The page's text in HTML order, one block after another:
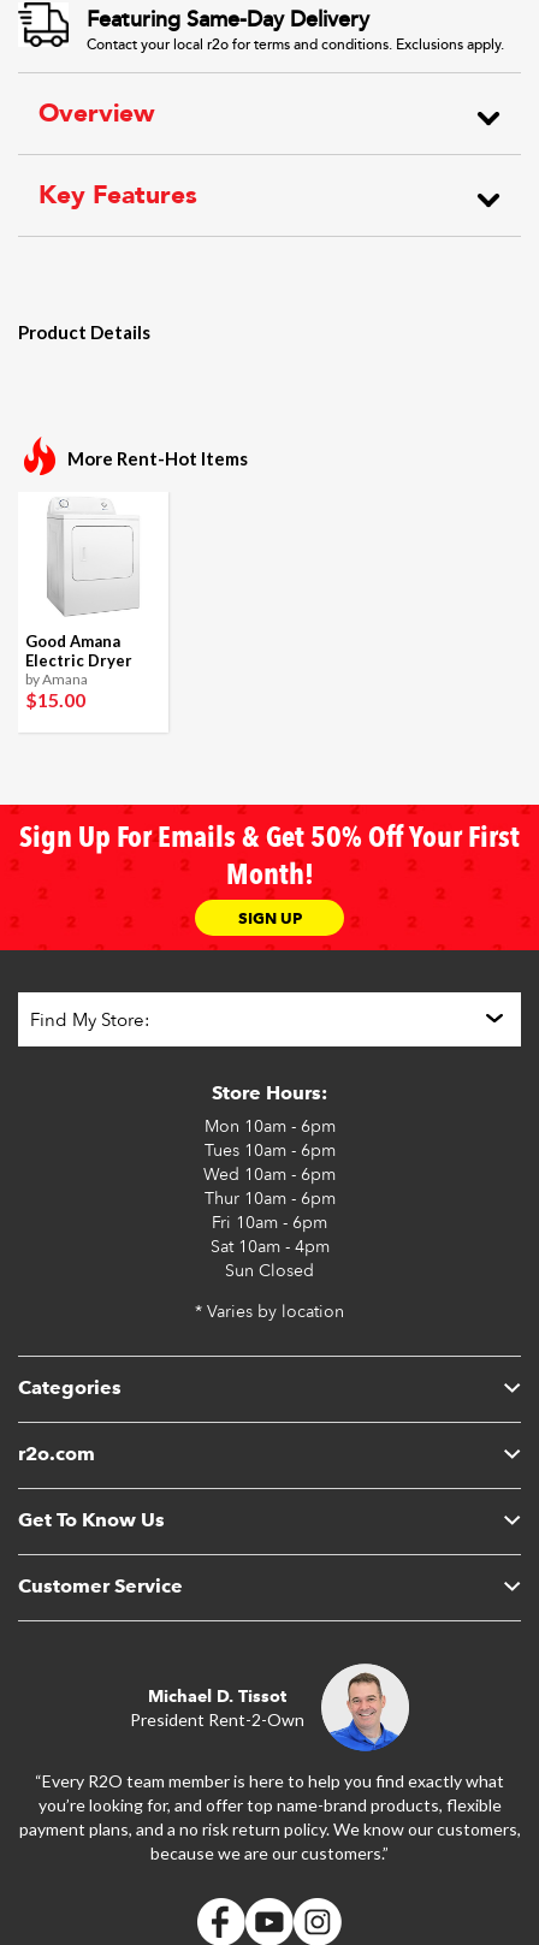
Featuring Same-Day Delivery
Contact your local r2o for terms and conditions. Exclusions apply.
Overview
Key Features
Product Details
More Rent-Hot Items
Good Amana
Electric Dryer
by Amana
$15.00
Sign Up For Emails & Get 50% Off Your First
Month!
SIGN UP
Categories
r2o.com
Get To Know Us
Customer Service
Store Hours:
Mon 10am - 6pm
Tues10am - 6pm
Wed 10am - 6pm
Thur10am - 6pm
Fri 10am - 6pm
Sat10am - 4pm
Sun Closed
* Varies by location
Michael D. Tissot
President Rent-2-Own
“Every R2O team member is here to help you find exactly what
you’re looking for, and offer top name-brand products, flexible
payment plans, and a no risk return policy. We know our customers,
because we are our customers.”